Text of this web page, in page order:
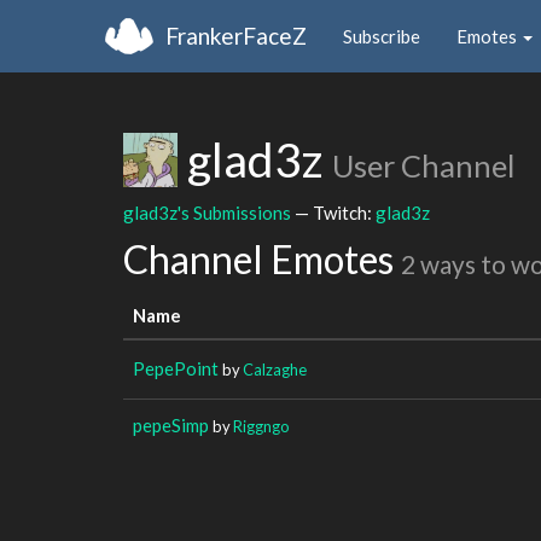
FrankerFaceZ Subscribe Emotes
glad3z User Channel
glad3z's Submissions — Twitch: glad3z
Channel Emotes 2 ways to
Name
PepePointbyCalzaghe
pepeSimp byRiggngo